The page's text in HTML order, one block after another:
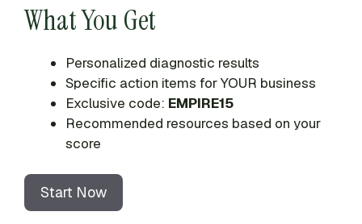
What You Get
Personalized diagnostic results
Specific action items for YOUR business
Exclusive code: EMPIRE15
Recommended resources based on your
score
Start Now